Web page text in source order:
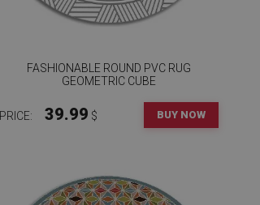
FASHIONABLE ROUND PVC RUG
GEOMETRIC CUBE
PRICE: 39.99 $ BUY NOW